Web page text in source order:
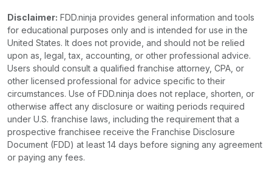
Disclaimer: FDD.ninja provides general information and tools
for educational purposes only and is intended for use in the
United States. It does not provide, and should not be relied
upon as, legal, tax, accounting, or other professional advice.
Users should consult a qualified franchise attorney, CPA, or
other licensed professional for advice specific to their
circumstances. Use of FDD.ninja does not replace, shorten, or
otherwise affect any disclosure or waiting periods required
under U.S. franchise laws, including the requirement that a
prospective franchisee receive the Franchise Disclosure
Document (FDD) at least 14 days before signing any agreement
or paying any fees.